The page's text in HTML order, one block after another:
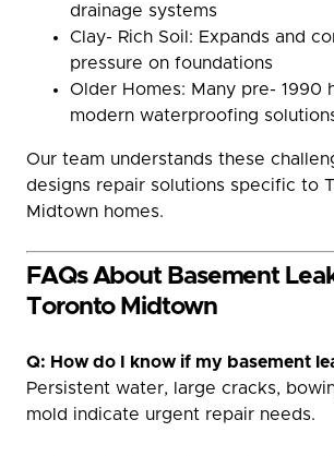
drainage systems
Clay- Rich Soil: Expands and
pressure on foundations
Older Homes: Many pre- 1990
modern waterproofing
Our team understands these
designs repair solutions specific to
Midtown homes.
FAQs About Basement
Toronto Midtown
Q: How do I know if my basement
Persistent water, large cracks,
mold indicate urgent repair needs.